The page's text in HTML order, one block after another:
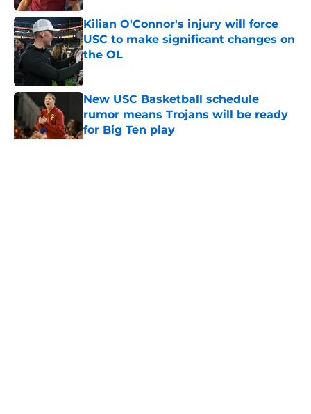
Kilian O'Connor's injury will force
USC to make significant changes on
the OL
Published by on Invalid Date
New USC Basketball schedule
rumor means Trojans will be ready
for Big Ten play